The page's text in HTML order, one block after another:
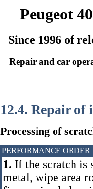
Peugeot
Since 1996 of
Repair and car
12.4. Repair of
Processing of
PERFORMANCE ORDER
1. If the scratch is
metal, wipe area